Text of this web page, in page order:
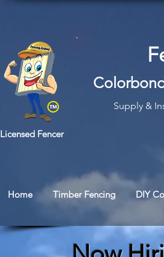
Supply &
Licensed Fencer
Home Timber Fencing DIY